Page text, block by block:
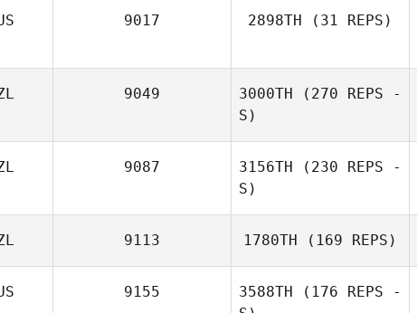
Morne
9017 2898TH (31 REPS)
9049 3000TH (270 REPS -
S)
9087 3156TH (230 REPS -
S)
9113 1780TH (169 REPS)
9155 3588TH (176 REPS -